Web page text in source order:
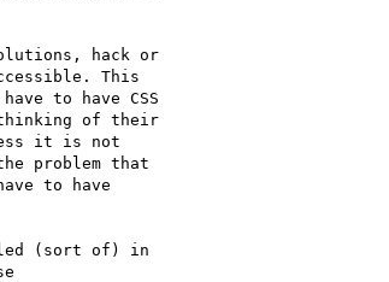
hack or
This
to have CSS
of their
it is not
problem that
to have
(sort of) in